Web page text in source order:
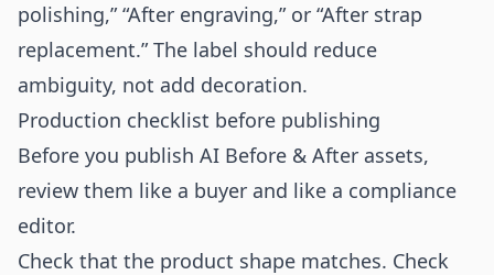
polishing,” “After engraving,” or “After strap
replacement.” The label should reduce
ambiguity, not add decoration.
Production checklist before publishing
Before you publish AI Before & After assets,
review them like a buyer and like a compliance
editor.
Check that the product shape matches. Check